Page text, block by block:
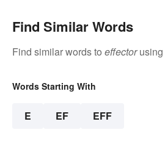
Find Similar Words
Find similar words to effectorusing
Words Starting With
E EF EFF